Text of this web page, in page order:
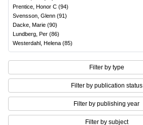
Prentice, Honor C (94)
Svensson, Glenn (91)
Dacke, Marie (90)
Lundberg, Per (86)
Westerdahl, Helena (85)
Filter by type
Filter by publication status
Filter by publishing year
Filter by subject